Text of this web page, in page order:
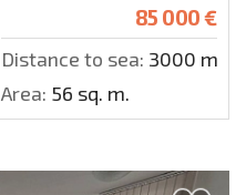
85 000 €
Distance to sea: 3000 m.
Area: 56 sq. m.